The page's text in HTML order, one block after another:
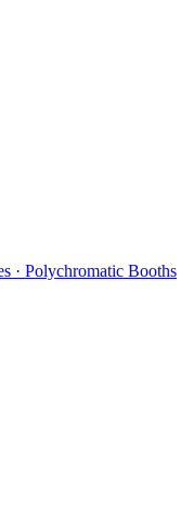
· Polychromatic Booths